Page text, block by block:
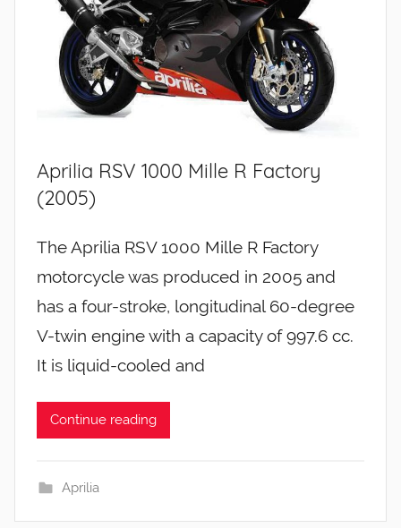
Aprilia RSV 1000 Mille R Factory
(2005)
The Aprilia RSV 1000 Mille R Factory
motorcycle was produced in 2005 and
has a four-stroke, longitudinal 60-degree
V-twin engine with a capacity of 997.6 cc.
It is liquid-cooled and
Continue reading
Aprilia